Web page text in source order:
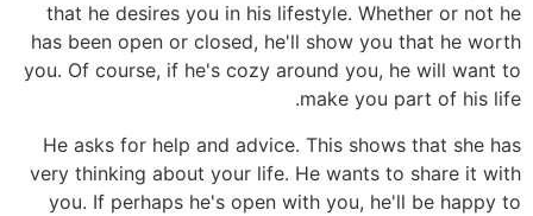
that he desires you in his lifestyle. Whether or not he
has been open or closed, he'll show you that he worth
you. Of course, if he's cozy around you, he will want to
make you part of his life.
He asks for help and advice. This shows that she has
very thinking about your life. He wants to share it with
you. If perhaps he's open with you, he'll be happy to